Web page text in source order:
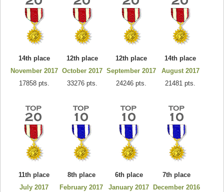
14th place
November 2017
17858 pts.
12th place
October 2017
33276 pts.
12th place
September 2017
24246 pts.
14th place
August 2017
21481 pts.
11th place
July 2017
8th place
February 2017
6th place
January 2017
7th place
December 2016